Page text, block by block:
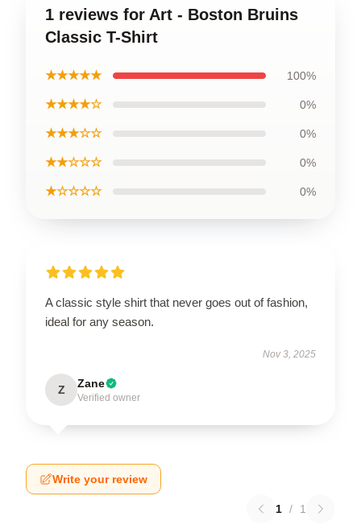
1 reviews for Art - Boston Bruins
Classic T-Shirt
★★★★★ 100%
★★★★☆ 0%
★★★☆☆ 0%
★★☆☆☆ 0%
★☆☆☆☆ 0%
A classic style shirt that never goes out of fashion,
ideal for any season.
Nov 3, 2025
Z Zane
Verified owner
Write your review
1 / 1